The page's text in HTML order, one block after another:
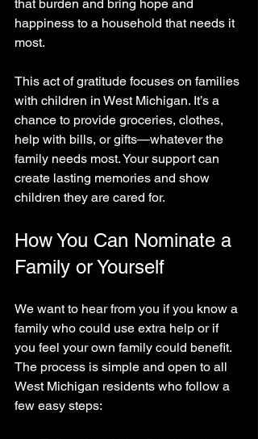
that burden and bring hope and
happiness to a household that needs it
most.
This act of gratitude focuses on families
with children in West Michigan. It’s a
chance to provide groceries, clothes,
help with bills, or gifts—whatever the
family needs most. Your support can
create lasting memories and show
children they are cared for.
How You Can Nominate a
Family or Yourself
We want to hear from you if you know a
family who could use extra help or if
you feel your own family could benefit.
The process is simple and open to all
West Michigan residents who follow a
few easy steps: